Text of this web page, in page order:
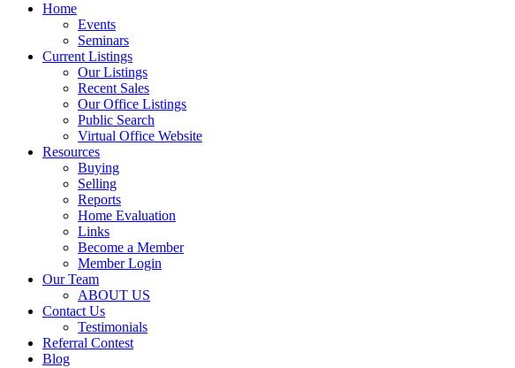
Home
Events
Seminars
Current Listings
Our Listings
Recent Sales
Our Office Listings
Public Search
Virtual Office Website
Resources
Buying
Selling
Reports
Home Evaluation
Links
Become a Member
Member Login
Our Team
ABOUT US
Contact Us
Testimonials
Referral Contest
Blog